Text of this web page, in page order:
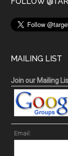
MAILING LIST
Join our Mailing
Email: